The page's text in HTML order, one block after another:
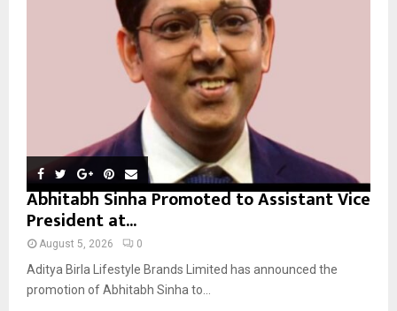
Abhitabh Sinha Promoted to Assistant Vice
President at...
August 5, 2026 0
Aditya Birla Lifestyle Brands Limited has announced the
promotion of Abhitabh Sinha to...